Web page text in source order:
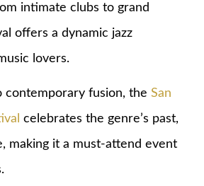
intimate clubs to grand
offers a dynamic jazz
lovers.
contemporary fusion, theSan
celebrates the genre’s past,
making it a must-attend event